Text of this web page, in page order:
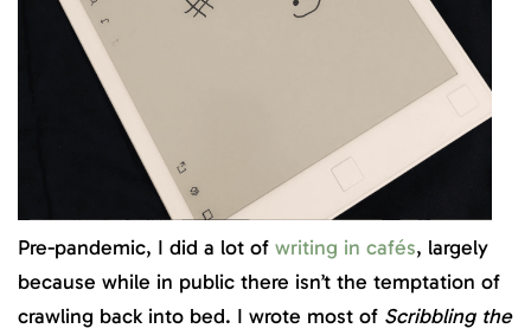
Pre-pandemic, I did a lot of writing in cafés, largely
because while in public there isn’t the temptation of
crawling back into bed. I wrote most of Scribbling the